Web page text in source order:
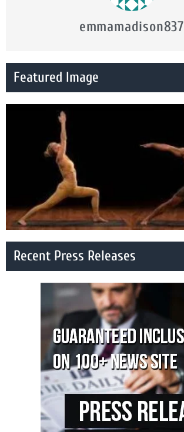
emmamadison837
Featured Image
Recent Press Releases